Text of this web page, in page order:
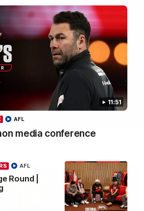
11:51
media conference
AFL
Round |
AFL
Hart-Aluni spend the week there with
connection, community engagement
were lucky enough to watch the
the field in a local match too. Here's
got up to over the five days:
WATCH NOW